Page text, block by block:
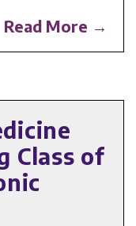
Read More →
Class of